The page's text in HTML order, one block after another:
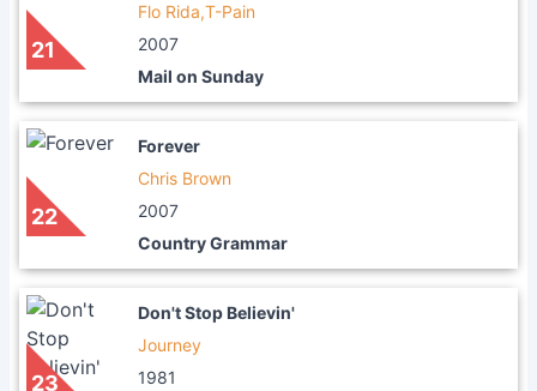
21
Flo Rida,T-Pain
2007
Mail on Sunday
22
Forever
Chris Brown
2007
Country Grammar
23
Don't Stop Believin'
Journey
1981